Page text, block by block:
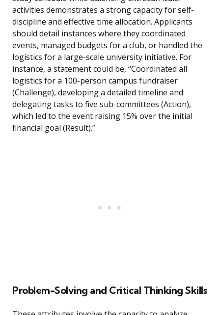
activities demonstrates a strong capacity for self-
discipline and effective time allocation. Applicants
should detail instances where they coordinated
events, managed budgets for a club, or handled the
logistics for a large-scale university initiative. For
instance, a statement could be, “Coordinated all
logistics for a 100-person campus fundraiser
(Challenge), developing a detailed timeline and
delegating tasks to five sub-committees (Action),
which led to the event raising 15% over the initial
financial goal (Result).”
Problem-Solving and Critical Thinking Skills